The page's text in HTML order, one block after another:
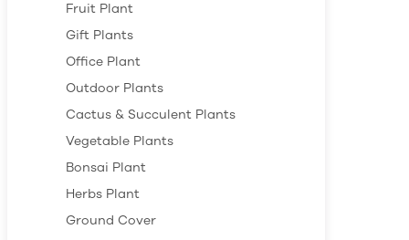
Fruit Plant
Gift Plants
Office Plant
Outdoor Plants
Cactus & Succulent Plants
Vegetable Plants
Bonsai Plant
Herbs Plant
Ground Cover